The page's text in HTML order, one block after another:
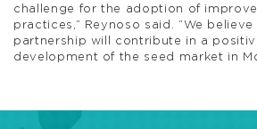
challenge for the adoption of
practices,” Reynoso said. “We
partnership will contribute in a
development of the seed market in